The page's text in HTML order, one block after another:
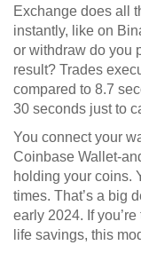
Exchange does all
instantly, like on
or withdraw do you
result? Trades
compared to 8.7
30 seconds just to
You connect your
Coinbase Wallet-
holding your coins.
times. That’s a big
early 2024. If
life savings, this